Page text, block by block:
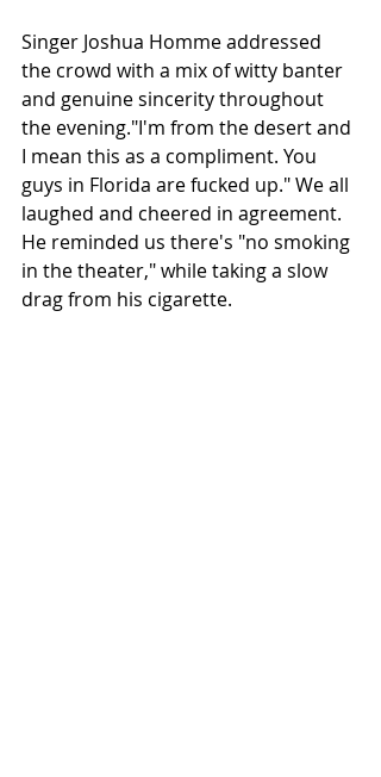
Singer Joshua Homme addressed
the crowd with a mix of witty banter
and genuine sincerity throughout
the evening."I'm from the desert and
I mean this as a compliment. You
guys in Florida are fucked up." We all
laughed and cheered in agreement.
He reminded us there's "no smoking
in the theater," while taking a slow
drag from his cigarette.